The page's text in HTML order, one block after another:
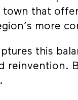
that
more
this
reinvention.